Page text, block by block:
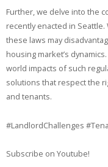
Further, we delve into the
recently enacted in
these laws may
housing market’s
world impacts of such
solutions that respect the
and tenants.
#LandlordChallenges
Subscribe on Youtube!